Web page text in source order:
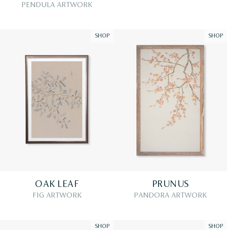
PENDULA ARTWORK
SHOP
OAK LEAF
FIG ARTWORK
SHOP
PRUNUS
PANDORA ARTWORK
SHOP SHOP